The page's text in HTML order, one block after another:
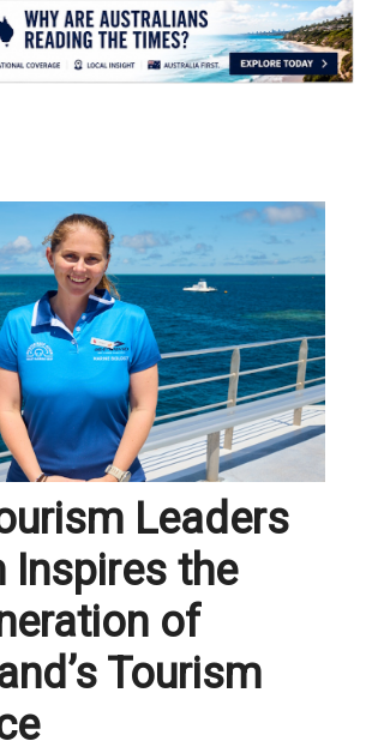
Leaders
Inspires the
of
Tourism